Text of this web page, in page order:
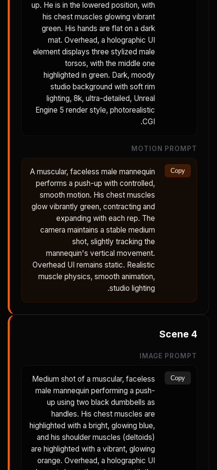
up. He is in the lowered position, with
his chest muscles glowing vibrant
green. His hands are flat on a dark
mat. Overhead, a holographic UI
element displays three stylized male
torsos, with the middle one
highlighted in green. Dark, moody
studio background with soft rim
lighting, 8k, ultra-detailed, Unreal
Engine 5 render style, photorealistic
CGI.
MOTION PROMPT
A muscular, faceless male mannequin
performs a push-up with controlled,
smooth motion. His chest muscles
glow vibrantly green, contracting and
expanding with each rep. The
camera maintains a stable medium
shot, slightly tracking the
mannequin's vertical movement.
Overhead UI remains static. Realistic
muscle physics, smooth animation,
studio lighting.
Copy
Scene 4
IMAGE PROMPT
Medium shot of a muscular, faceless
male mannequin performing a push-
up using two black dumbbells as
handles. His chest muscles are
highlighted with a bright, glowing blue,
and his shoulder muscles (deltoids)
are highlighted with a vibrant, glowing
orange. Overhead, a holographic UI
Copy